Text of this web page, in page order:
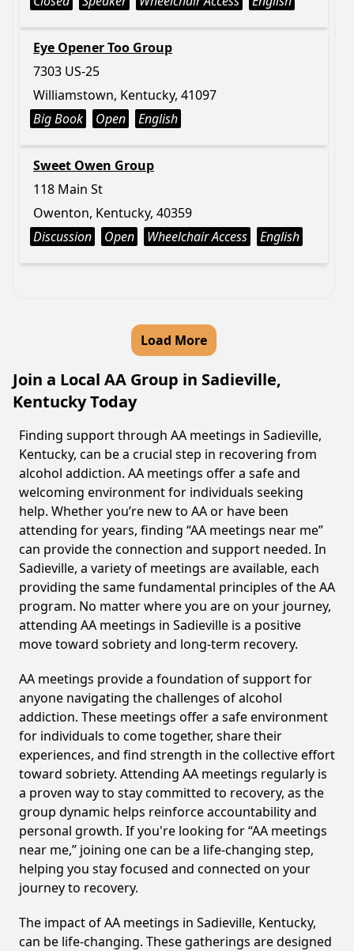
Eye Opener Too Group
7303 US-25
Williamstown, Kentucky, 41097
Big Book
Open English
Sweet Owen Group
118 Main St
Owenton, Kentucky, 40359
Discussion
Open Wheelchair Access English
Load More
Join a Local AA Group in Sadieville,
Kentucky Today
Finding support through AA meetings in Sadieville,
Kentucky, can be a crucial step in recovering from
alcohol addiction. AA meetings offer a safe and
welcoming environment for individuals seeking
help. Whether you’re new to AA or have been
attending for years, finding “AA meetings near me”
can provide the connection and support needed. In
Sadieville, a variety of meetings are available, each
providing the same fundamental principles of the AA
program. No matter where you are on your journey,
attending AA meetings in Sadieville is a positive
move toward sobriety and long-term recovery.
AA meetings provide a foundation of support for
anyone navigating the challenges of alcohol
addiction. These meetings offer a safe environment
for individuals to come together, share their
experiences, and find strength in the collective effort
toward sobriety. Attending AA meetings regularly is
a proven way to stay committed to recovery, as the
group dynamic helps reinforce accountability and
personal growth. If you're looking for “AA meetings
near me,” joining one can be a life-changing step,
helping you stay focused and connected on your
journey to recovery.
The impact of AA meetings in Sadieville, Kentucky,
can be life-changing. These gatherings are designed